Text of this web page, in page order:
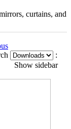
curtains, and
:
Show sidebar